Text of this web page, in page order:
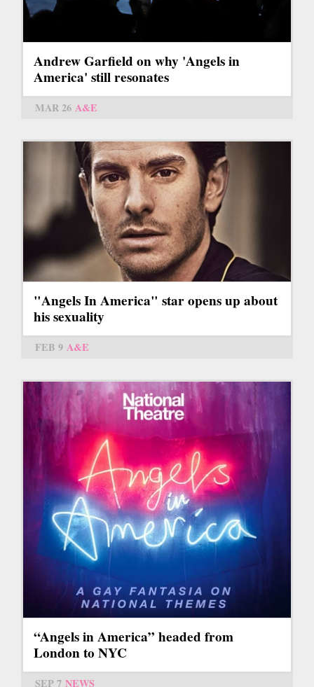
Andrew Garfield on why 'Angels in
America' still resonates
MAR 26 A&E
"Angels In America" star opens up about
his sexuality
FEB 9 A&E
“Angels in America” headed from
London to NYC
SEP 7 NEWS